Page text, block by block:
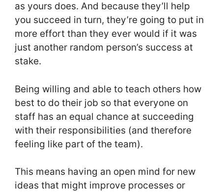
as yours does. And because they’ll help
you succeed in turn, they’re going to put in
more effort than they ever would if it was
just another random person’s success at
stake.
Being willing and able to teach others how
best to do their job so that everyone on
staff has an equal chance at succeeding
with their responsibilities (and therefore
feeling like part of the team).
This means having an open mind for new
ideas that might improve processes or